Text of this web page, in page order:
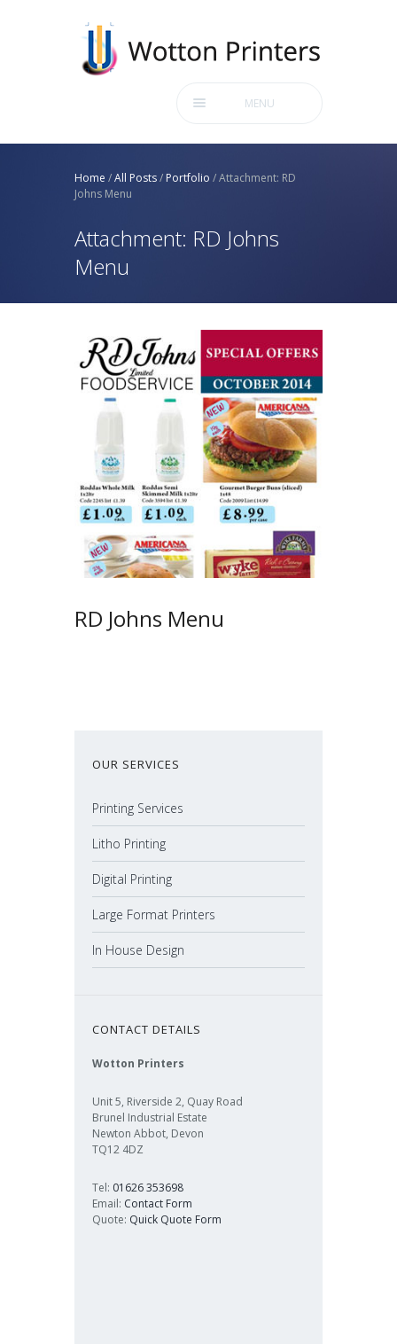
MENU
Home /All Posts/ Portfolio /Attachment: RD
Johns Menu
Attachment: RD Johns
Menu
RD Johns Menu
OUR SERVICES
Printing Services
Litho Printing
Digital Printing
Large Format Printers
In House Design
CONTACT DETAILS
Wotton Printers
Unit 5, Riverside 2, Quay Road
Brunel Industrial Estate
Newton Abbot, Devon
TQ12 4DZ
Tel: 01626 353698
Email: Contact Form
Quote: Quick Quote Form